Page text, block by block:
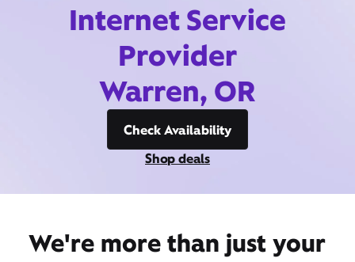
Internet Service
Provider
Warren, OR
Check Availability
Shop deals
We're more than just your